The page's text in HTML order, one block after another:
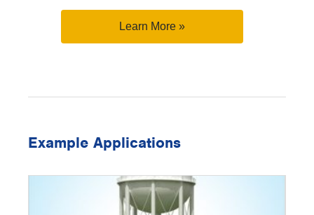
Learn More »
Example Applications